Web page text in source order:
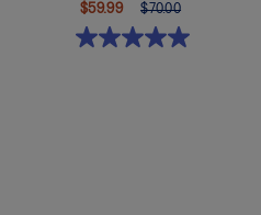
$59.99
$70.00